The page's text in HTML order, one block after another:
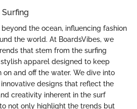
Surfing
the ocean, influencing fashion
the world. At BoardsVibes, we
that stem from the surfing
apparel designed to keep
and off the water. We dive into
designs that reflect the
creativity inherent in the surf
not only highlight the trends but